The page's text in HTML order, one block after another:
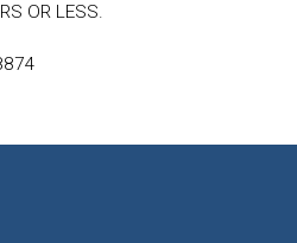
OR LESS.